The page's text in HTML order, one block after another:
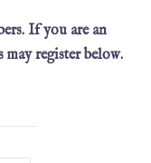
If you are an
may register below.